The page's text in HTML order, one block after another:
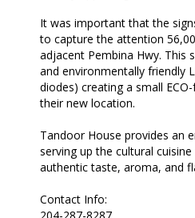
It was important that the
to capture the attention
adjacent Pembina Hwy. This
and environmentally friendly
diodes) creating a small
their new location.
Tandoor House provides an
serving up the cultural
authentic taste, aroma, and
Contact Info: